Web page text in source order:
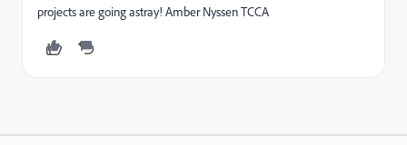
projects are going astray! Amber Nyssen TCCA